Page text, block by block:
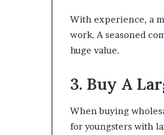
With experience, a
work. A seasoned
huge value.
3. Buy A
When buying
for youngsters with